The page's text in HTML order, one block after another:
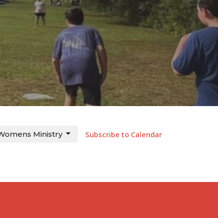
Subscribe to Calendar
Ministry